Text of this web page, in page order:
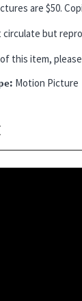
are $50.
but
this item,
Motion Picture